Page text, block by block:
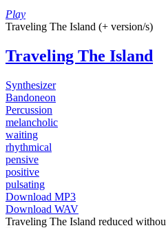
Play
Traveling The Island (+ version/s)
Traveling The Island
Synthesizer
Bandoneon
Percussion
melancholic
waiting
rhythmical
pensive
positive
pulsating
Download MP3
Download WAV
Traveling The Island reduced